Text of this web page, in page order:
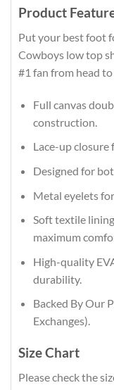
Product
Put your best foot
Cowboys low top
#1 fan from head
Full canvas
construction.
Lace-up closure
Designed for
Metal eyelets
Soft textile
maximum
High-quality
durability.
Backed By Our
Exchanges).
Size Chart
Please check the